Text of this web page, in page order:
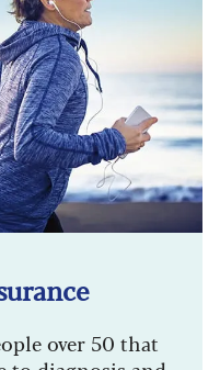
over 50 that